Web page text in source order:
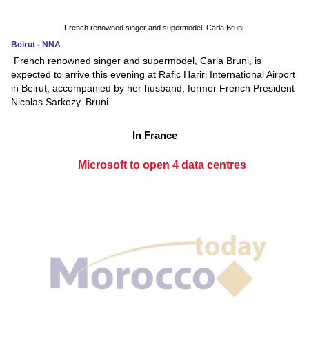
French renowned singer and supermodel, Carla Bruni.
Beirut - NNA
French renowned singer and supermodel, Carla Bruni, is
expected to arrive this evening at Rafic Hariri International Airport
in Beirut, accompanied by her husband, former French President
Nicolas Sarkozy. Bruni
In France
Microsoft to open 4 data centres